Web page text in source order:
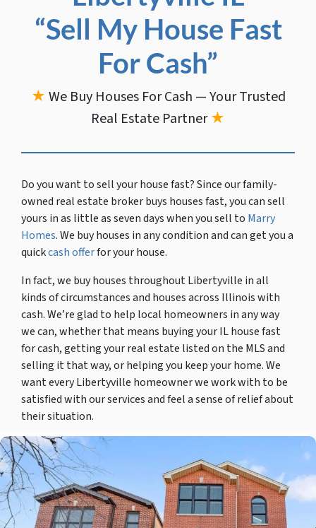
“Sell My House Fast
For Cash”
★ We Buy Houses For Cash — Your Trusted
Real Estate Partner★
Do you want to sell your house fast?Since our family-
owned real estate broker buys houses fast, you can sell
yours in as little as seven days when you sell to Marry
Homes. We buy houses in any condition and can get you a
quickcash offerfor your house.
In fact, we buy houses throughout Libertyville in all
kinds of circumstances and houses across Illinois with
cash. We’re glad to help local homeowners in any way
we can, whether that means buying your IL house fast
for cash, getting your real estate listed on the MLS and
selling it that way, or helping you keep your home. We
want every Libertyville homeowner we work with to be
satisfied with our services and feel a sense of relief about
their situation.